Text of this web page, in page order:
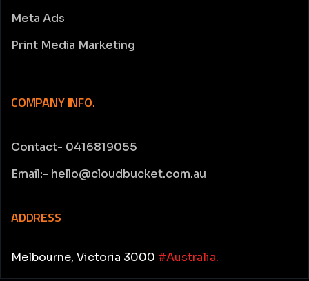
Meta Ads
Print Media Marketing
COMPANY INFO.
Contact- 0416819055
Email:- hello@cloudbucket.com.au
ADDRESS
Melbourne, Victoria 3000 #Australia.